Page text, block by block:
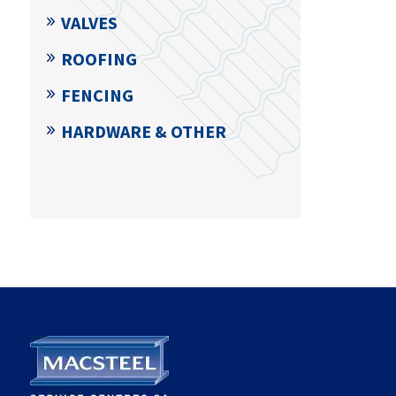
VALVES
ROOFING
FENCING
HARDWARE & OTHER